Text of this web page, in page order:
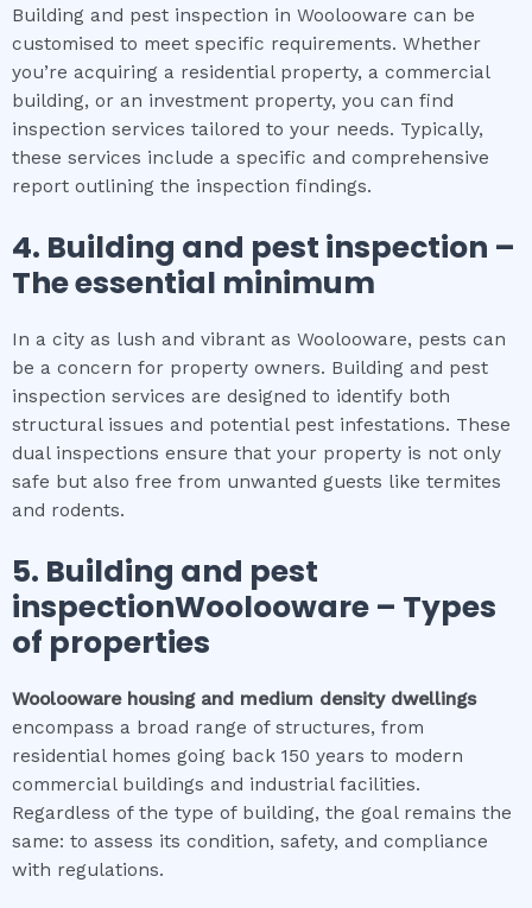
Building and pest inspection in Woolooware can be
customised to meet specific requirements. Whether
you’re acquiring a residential property, a commercial
building, or an investment property, you can find
inspection services tailored to your needs. Typically,
these services include a specific and comprehensive
report outlining the inspection findings.
4. Building and pest inspection –
Theessential minimum
In a city as lush and vibrant as Woolooware, pests can
be a concern for property owners. Building and pest
inspection services are designed to identify both
structural issues and potential pest infestations. These
dual inspections ensure that your property is not only
safe but also free from unwanted guests like termites
and rodents.
5. Building and pest
inspectionWoolooware – Types
of properties
Wooloowarehousing and medium density dwellings
encompass a broad range of structures, from
residential homes going back 150 years to modern
commercial buildings and industrial facilities.
Regardless of the type of building, the goal remains the
same: to assess its condition, safety, and compliance
with regulations.